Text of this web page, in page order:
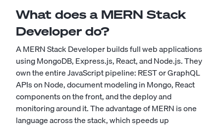
What does a MERN Stack
Developer do?
A MERN Stack Developer builds full web applications
using MongoDB, Express.js, React, and Node.js. They
own the entire JavaScript pipeline: REST or GraphQL
APIs on Node, document modeling in Mongo, React
components on the front, and the deploy and
monitoring around it. The advantage of MERN is one
language across the stack, which speeds up